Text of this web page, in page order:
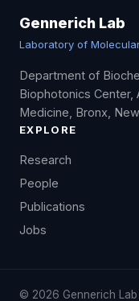
Gennerich Lab
Laboratory of
Department of
Biophotonics Center,
Medicine, Bronx,
EXPLORE
Research
People
Publications
Jobs
© 2026 Gennerich